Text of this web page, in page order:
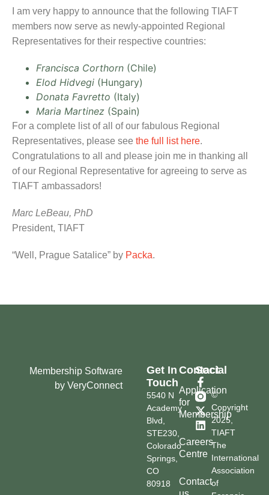
I am very happy to announce that the following TIAFT
members now serve as newly-appointed Regional
Representatives for their respective countries:
Francisca Corthorn (Chile)
Elod Hidvegi (Hungary)
Donata Favretto (Italy)
Maria Martinez (Spain)
For a complete list of all of our fabulous Regional
Representatives, please see the full list here.
Congratulations to all and please join me in thanking all
of our Regional Representative for agreeing to serve as
TIAFT ambassadors!
Marc LeBeau, PhD
President, TIAFT
“Well, Prague Satalice” by Packa.
©
Copyright
2025,
TIAFT
The
International
Association
of
Contact
Application
for
Membership
Careers
Centre
Contact
Social
Get In
Touch
5540 N
Academy
Blvd,
STE230,
Colorado
Springs,
CO
80918
Membership Software
by VeryConnect